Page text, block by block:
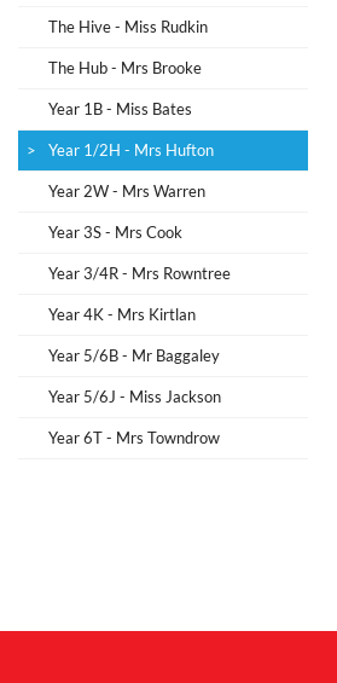
The Hive - Miss Rudkin
The Hub - Mrs Brooke
Year 1B - Miss Bates
Year 1/2H - Mrs Hufton
Year 2W - Mrs Warren
Year 3S - Mrs Cook
Year 3/4R - Mrs Rowntree
Year 4K - Mrs Kirtlan
Year 5/6B - Mr Baggaley
Year 5/6J - Miss Jackson
Year 6T - Mrs Towndrow